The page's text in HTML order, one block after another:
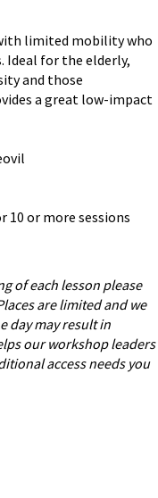
limited mobility who
Ideal for the elderly,
and those
a great low-impact
10 or more sessions
of each lesson please
are limited and we
day may result in
our workshop leaders
access needs you